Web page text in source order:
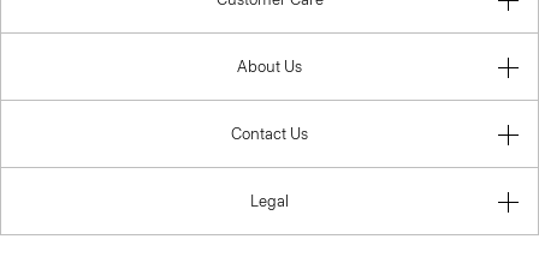
About Us
Contact Us
Legal